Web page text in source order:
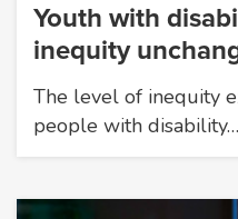
Youth with
inequity
The level of inequity
people with disability…